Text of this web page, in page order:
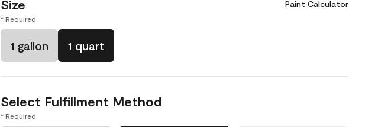
Size Paint Calculator
* Required
1 gallon 1 quart
Select Fulfillment Method
* Required